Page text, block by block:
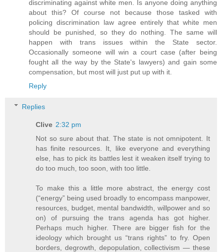
discriminating against white men. Is anyone doing anything
about this? Of course not because those tasked with
policing discrimination law agree entirely that white men
should be punished, so they do nothing. The same will
happen with trans issues within the State sector.
Occasionally someone will win a court case (after being
fought all the way by the State's lawyers) and gain some
compensation, but most will just put up with it.
Reply
Replies
Clive 2:32 pm
Not so sure about that. The state is not omnipotent. It
has finite resources. It, like everyone and everything
else, has to pick its battles lest it weaken itself trying to
do too much, too soon, with too little.
To make this a little more abstract, the energy cost
(“energy” being used broadly to encompass manpower,
resources, budget, mental bandwidth, willpower and so
on) of pursuing the trans agenda has got higher.
Perhaps much higher. There are bigger fish for the
ideology which brought us “trans rights” to fry. Open
borders, degrowth, depopulation, collectivism — these